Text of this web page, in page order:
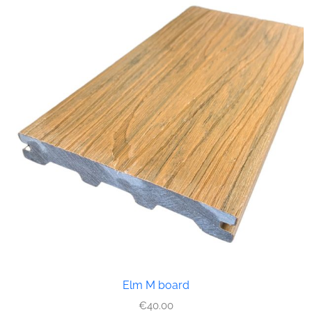
Elm M board
€40.00